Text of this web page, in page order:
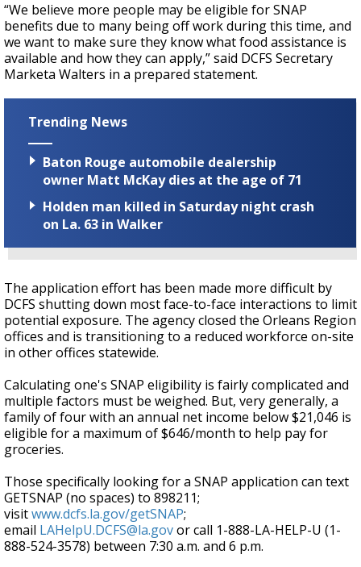
“We believe more people may be eligible for SNAP
benefits due to many being off work during this time, and
we want to make sure they know what food assistance is
available and how they can apply,” said DCFS Secretary
Marketa Walters in a prepared statement.
Trending News
Baton Rouge automobile dealership
owner Matt McKay dies at the age of 71
Holden man killed in Saturday night crash
on La. 63 in Walker
The application effort has been made more difficult by
DCFS shutting down most face-to-face interactions to limit
potential exposure. The agency closed the Orleans Region
offices and is transitioning to a reduced workforce on-site
in other offices statewide.
Calculating one's SNAP eligibility is fairly complicated and
multiple factors must be weighed. But, very generally, a
family of four with an annual net income below $21,046 is
eligible for a maximum of $646/month to help pay for
groceries.
Those specifically looking for a SNAP application can text
GETSNAP (no spaces) to 898211;
visitwww.dcfs.la.gov/getSNAP;
email LAHelpU.DCFS@la.govor call 1-888-LA-HELP-U (1-
888-524-3578) between 7:30 a.m. and 6 p.m.